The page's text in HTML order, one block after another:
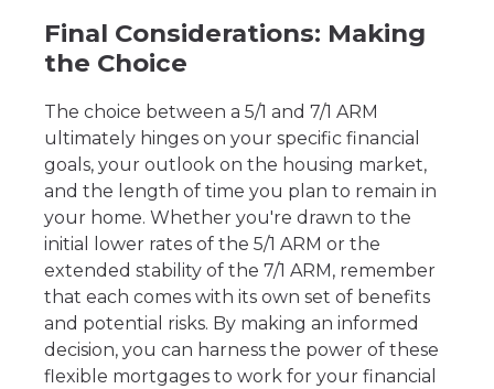
Final Considerations: Making
the Choice
The choice between a 5/1 and 7/1 ARM
ultimately hinges on your specific financial
goals, your outlook on the housing market,
and the length of time you plan to remain in
your home. Whether you're drawn to the
initial lower rates of the 5/1 ARM or the
extended stability of the 7/1 ARM, remember
that each comes with its own set of benefits
and potential risks. By making an informed
decision, you can harness the power of these
flexible mortgages to work for your financial